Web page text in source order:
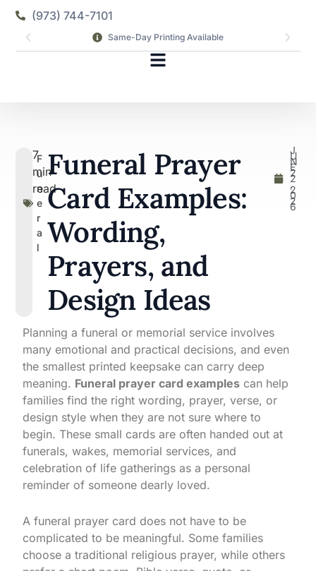
(973) 744-7101
Same-Day Printing Available
F
u
n
e
r
a
l
7
min
read
Funeral Prayer
Card Examples:
Wording,
Prayers, and
Design Ideas
J
U
N
E
2
2
,
2
0
2
6
Planning a funeral or memorial service involves
many emotional and practical decisions, and even
the smallest printed keepsake can carry deep
meaning. Funeral prayer card examples can help
families find the right wording, prayer, verse, or
design style when they are not sure where to
begin. These small cards are often handed out at
funerals, wakes, memorial services, and
celebration of life gatherings as a personal
reminder of someone dearly loved.
A funeral prayer card does not have to be
complicated to be meaningful. Some families
choose a traditional religious prayer, while others